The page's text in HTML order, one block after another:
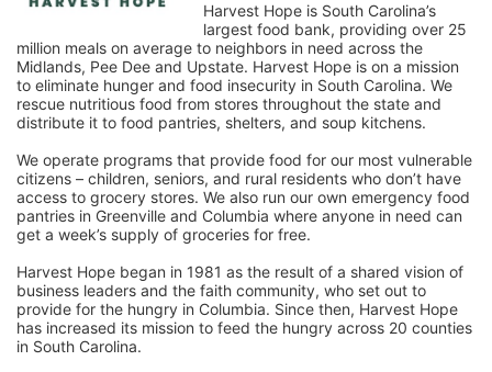
Harvest Hope is South Carolina’s
largest food bank, providing over 25
million meals on average to neighbors in need across the
Midlands, Pee Dee and Upstate. Harvest Hope is on a mission
to eliminate hunger and food insecurity in South Carolina. We
rescue nutritious food from stores throughout the state and
distribute it to food pantries, shelters, and soup kitchens.
We operate programs that provide food for our most vulnerable
citizens – children, seniors, and rural residents who don’t have
access to grocery stores. We also run our own emergency food
pantries in Greenville and Columbia where anyone in need can
get a week’s supply of groceries for free.
Harvest Hope began in 1981 as the result of a shared vision of
business leaders and the faith community, who set out to
provide for the hungry in Columbia. Since then, Harvest Hope
has increased its mission to feed the hungry across 20 counties
in South Carolina.